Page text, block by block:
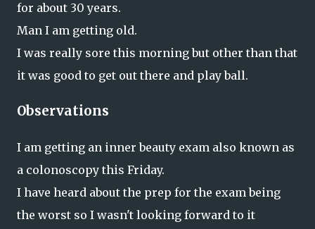
for about 30 years.
Man I am getting old.
I was really sore this morning but other than that
it was good to get out there and play ball.
Observations
I am getting an inner beauty exam also known as
a colonoscopy this Friday.
I have heard about the prep for the exam being
the worst so I wasn't looking forward to it